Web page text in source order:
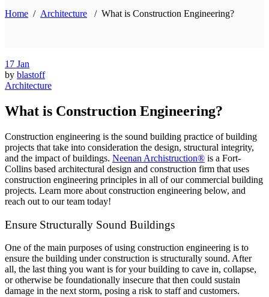
Home / Architecture / What is Construction Engineering?
17 Jan
by blastoff
Architecture
What is Construction Engineering?
Construction engineering is the sound building practice of building
projects that take into consideration the design, structural integrity,
and the impact of buildings. Neenan Archistruction® is a Fort-
Collins based architectural design and construction firm that uses
construction engineering principles in all of our commercial building
projects. Learn more about construction engineering below, and
reach out to our team today!
Ensure Structurally Sound Buildings
One of the main purposes of using construction engineering is to
ensure the building under construction is structurally sound. After
all, the last thing you want is for your building to cave in, collapse,
or otherwise be foundationally insecure that then could sustain
damage in the next storm, posing a risk to staff and customers.